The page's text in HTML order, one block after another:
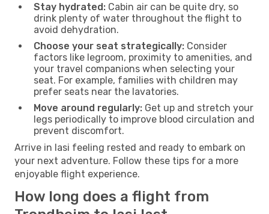
Stay hydrated: Cabin air can be quite dry, so
drink plenty of water throughout the flight to
avoid dehydration.
Choose your seat strategically: Consider
factors like legroom, proximity to amenities, and
your travel companions when selecting your
seat. For example, families with children may
prefer seats near the lavatories.
Move around regularly: Get up and stretch your
legs periodically to improve blood circulation and
prevent discomfort.
Arrive in Iasi feeling rested and ready to embark on
your next adventure. Follow these tips for a more
enjoyable flight experience.
How long does a flight from